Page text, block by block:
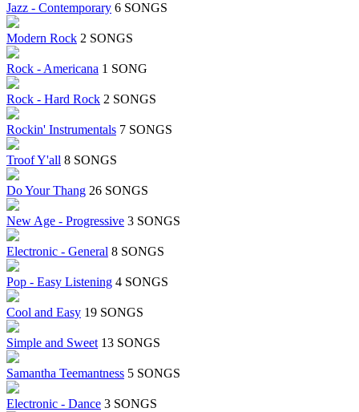
Jazz - Contemporary 6 SONGS
Modern Rock 2 SONGS
Rock - Americana 1 SONG
Rock - Hard Rock 2 SONGS
Rockin' Instrumentals 7 SONGS
Troof Y'all 8 SONGS
Do Your Thang 26 SONGS
New Age - Progressive 3 SONGS
Electronic - General 8 SONGS
Pop - Easy Listening 4 SONGS
Cool and Easy 19 SONGS
Simple and Sweet 13 SONGS
Samantha Teemantness 5 SONGS
Electronic - Dance 3 SONGS